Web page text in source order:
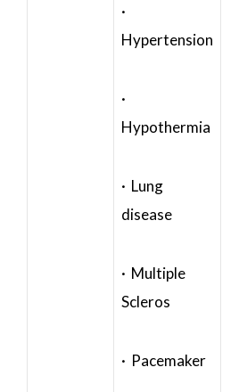
·
Hypertension
·
Hypothermia
· Lung
disease
· Multiple
Scleros
· Pacemaker